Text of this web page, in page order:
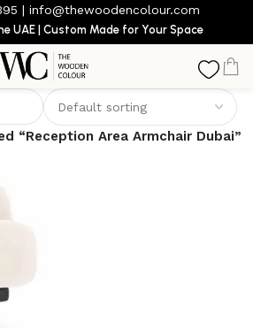
| info@thewoodencolour.com
UAE | Custom Made for Your Space
Area Armchair Dubai
“Reception Area Armchair Dubai”